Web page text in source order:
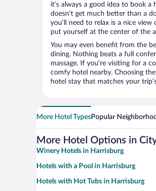
it’s always a good idea to book
doesn’t get much better than a
you’ll need to relax is a nice
put yourself at the center of the
You may even benefit from the
dining. Nothing beats a full
massage. If you’re visiting for a
comfy hotel nearby. Choosing
hotel stay that matches your
More Hotel TypesPopular
More Hotel Options in
Winery Hotels in Harrisburg
Hotels with a Pool in Harrisburg
Hotels with Hot Tubs in Harrisburg